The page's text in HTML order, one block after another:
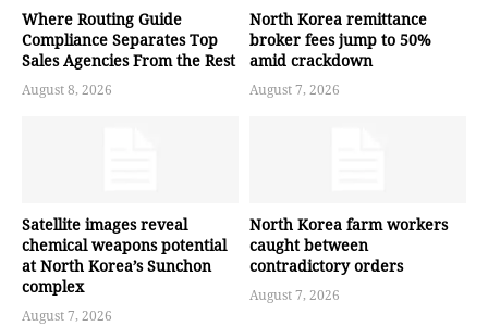
Where Routing Guide
Compliance Separates Top
Sales Agencies From the Rest
August 8, 2026
North Korea remittance
broker fees jump to 50%
amid crackdown
August 7, 2026
Satellite images reveal
chemical weapons potential
at North Korea’s Sunchon
complex
August 7, 2026
North Korea farm workers
caught between
contradictory orders
August 7, 2026